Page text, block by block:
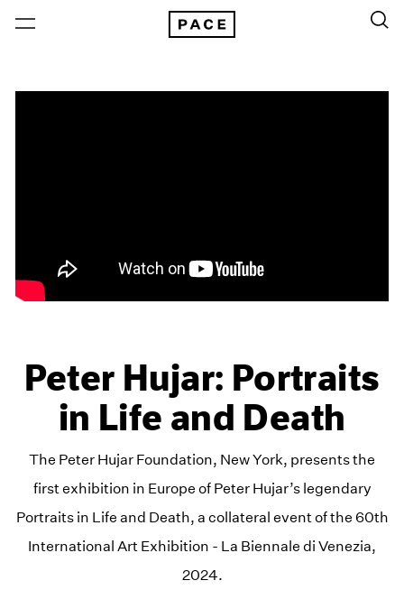
Peter Hujar: Portraits
in Life and Death
The Peter Hujar Foundation, New York, presents the
first exhibition in Europe of Peter Hujar’s legendary
Portraits in Life and Death, a collateral event of the 60th
International Art Exhibition - La Biennale di Venezia,
2024.